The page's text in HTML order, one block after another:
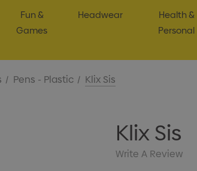
Fun &
Games
Headwear
Health &
Personal
Pens - Plastic Klix Sis
Klix Sis
Write A Review